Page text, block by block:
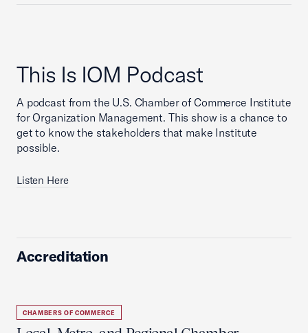
This Is IOM Podcast
A podcast from the U.S. Chamber of Commerce Institute
for Organization Management. This show is a chance to
get to know the stakeholders that make Institute
possible.
Listen Here
Accreditation
CHAMBERS OF COMMERCE